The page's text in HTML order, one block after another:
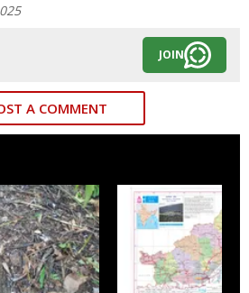
JOIN
A COMMENT